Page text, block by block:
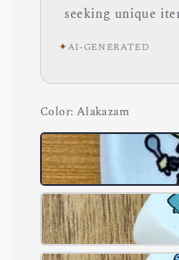
seeking unique
✦AI-GENERATED
Color: Alakazam